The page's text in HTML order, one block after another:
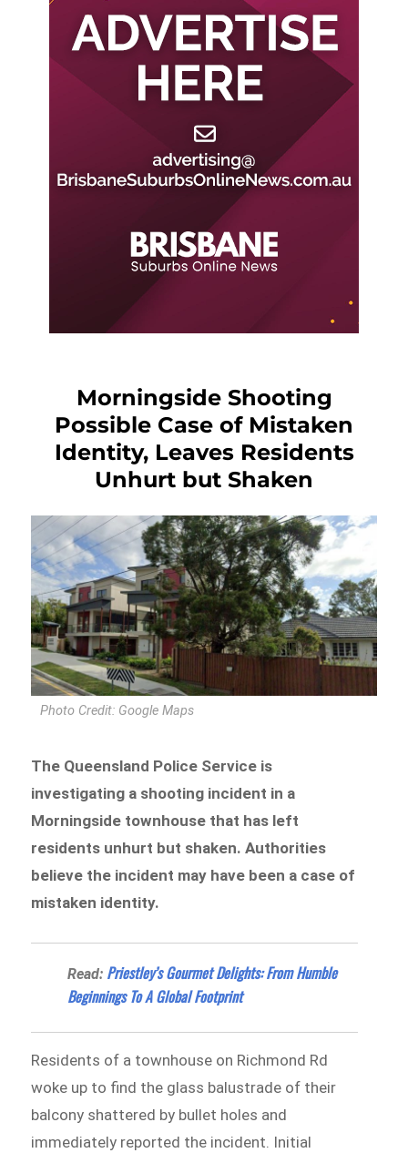
Morningside Shooting
Possible Case of Mistaken
Identity, Leaves Residents
Unhurt but Shaken
Photo Credit: Google Maps
The Queensland Police Service is
investigating a shooting incident in a
Morningside townhouse that has left
residents unhurt but shaken. Authorities
believe the incident may have been a case of
mistaken identity.
Read: Priestley’s Gourmet Delights: From Humble
Beginnings To A Global Footprint
Residents of a townhouse on Richmond Rd
woke up to find the glass balustrade of their
balcony shattered by bullet holes and
immediately reported the incident. Initial